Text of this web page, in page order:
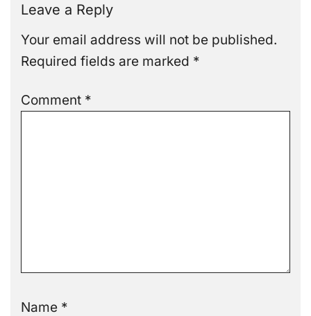
Leave a Reply
Your email address will not be published.
Required fields are marked *
Comment *
Name *